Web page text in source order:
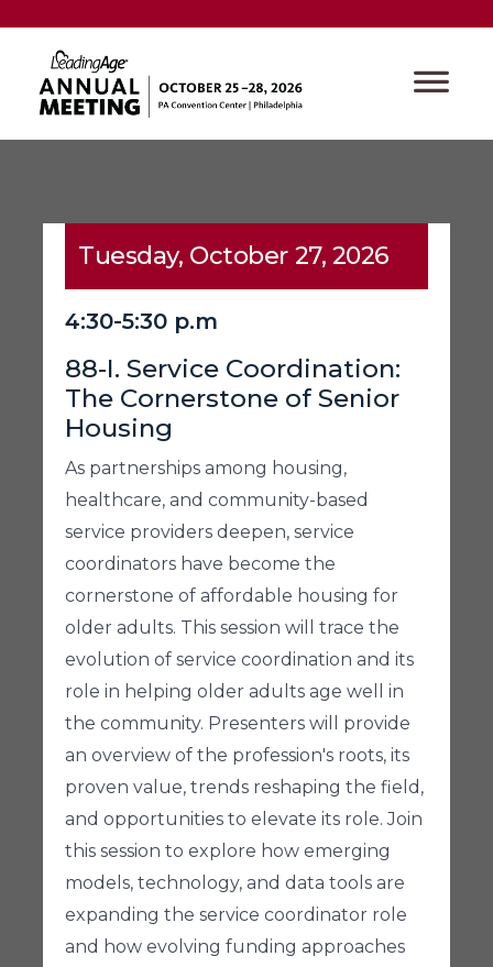
Tuesday, October 27, 2026
4:30-5:30 p.m
88-I. Service Coordination:
The Cornerstone of Senior
Housing
As partnerships among housing,
healthcare, and community-based
service providers deepen, service
coordinators have become the
cornerstone of affordable housing for
older adults. This session will trace the
evolution of service coordination and its
role in helping older adults age well in
the community. Presenters will provide
an overview of the profession's roots, its
proven value, trends reshaping the field,
and opportunities to elevate its role. Join
this session to explore how emerging
models, technology, and data tools are
expanding the service coordinator role
and how evolving funding approaches